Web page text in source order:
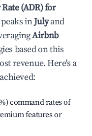
(ADR) for
inJulyand
Airbnb
based on this
revenue. Here's a
command rates of
features or